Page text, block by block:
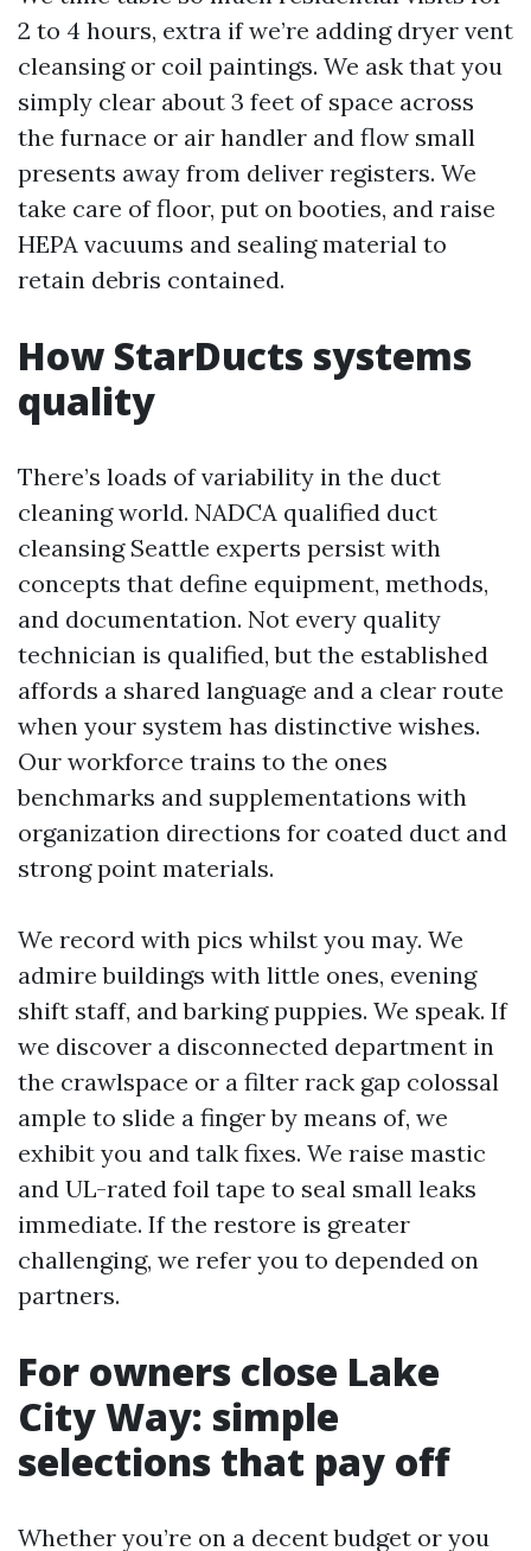
2 to 4 hours, extra if we’re adding dryer vent
cleansing or coil paintings. We ask that you
simply clear about 3 feet of space across
the furnace or air handler and flow small
presents away from deliver registers. We
take care of floor, put on booties, and raise
HEPA vacuums and sealing material to
retain debris contained.
How StarDucts systems
quality
There’s loads of variability in the duct
cleaning world. NADCA qualified duct
cleansing Seattle experts persist with
concepts that define equipment, methods,
and documentation. Not every quality
technician is qualified, but the established
affords a shared language and a clear route
when your system has distinctive wishes.
Our workforce trains to the ones
benchmarks and supplementations with
organization directions for coated duct and
strong point materials.
We record with pics whilst you may. We
admire buildings with little ones, evening
shift staff, and barking puppies. We speak. If
we discover a disconnected department in
the crawlspace or a filter rack gap colossal
ample to slide a finger by means of, we
exhibit you and talk fixes. We raise mastic
and UL-rated foil tape to seal small leaks
immediate. If the restore is greater
challenging, we refer you to depended on
partners.
For owners close Lake
City Way: simple
selections that pay off
Whether you’re on a decent budget or you